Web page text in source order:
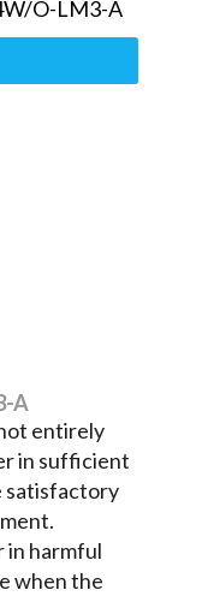
A
entirely
in sufficient
in harmful
when the